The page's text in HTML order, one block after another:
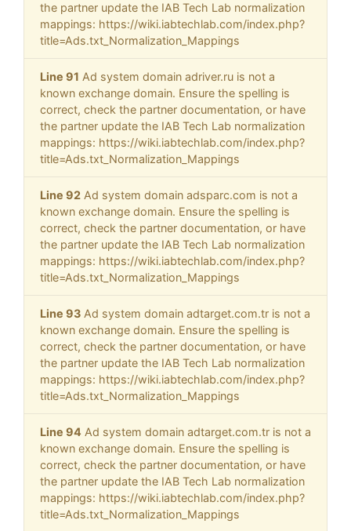
the partner update the IAB Tech Lab normalization
mappings: https://wiki.iabtechlab.com/index.php?
title=Ads.txt_Normalization_Mappings
Line 91 Ad system domain adriver.ru is not a
known exchange domain. Ensure the spelling is
correct, check the partner documentation, or have
the partner update the IAB Tech Lab normalization
mappings: https://wiki.iabtechlab.com/index.php?
title=Ads.txt_Normalization_Mappings
Line 92 Ad system domain adsparc.com is not a
known exchange domain. Ensure the spelling is
correct, check the partner documentation, or have
the partner update the IAB Tech Lab normalization
mappings: https://wiki.iabtechlab.com/index.php?
title=Ads.txt_Normalization_Mappings
Line 93 Ad system domain adtarget.com.tr is not a
known exchange domain. Ensure the spelling is
correct, check the partner documentation, or have
the partner update the IAB Tech Lab normalization
mappings: https://wiki.iabtechlab.com/index.php?
title=Ads.txt_Normalization_Mappings
Line 94 Ad system domain adtarget.com.tr is not a
known exchange domain. Ensure the spelling is
correct, check the partner documentation, or have
the partner update the IAB Tech Lab normalization
mappings: https://wiki.iabtechlab.com/index.php?
title=Ads.txt_Normalization_Mappings